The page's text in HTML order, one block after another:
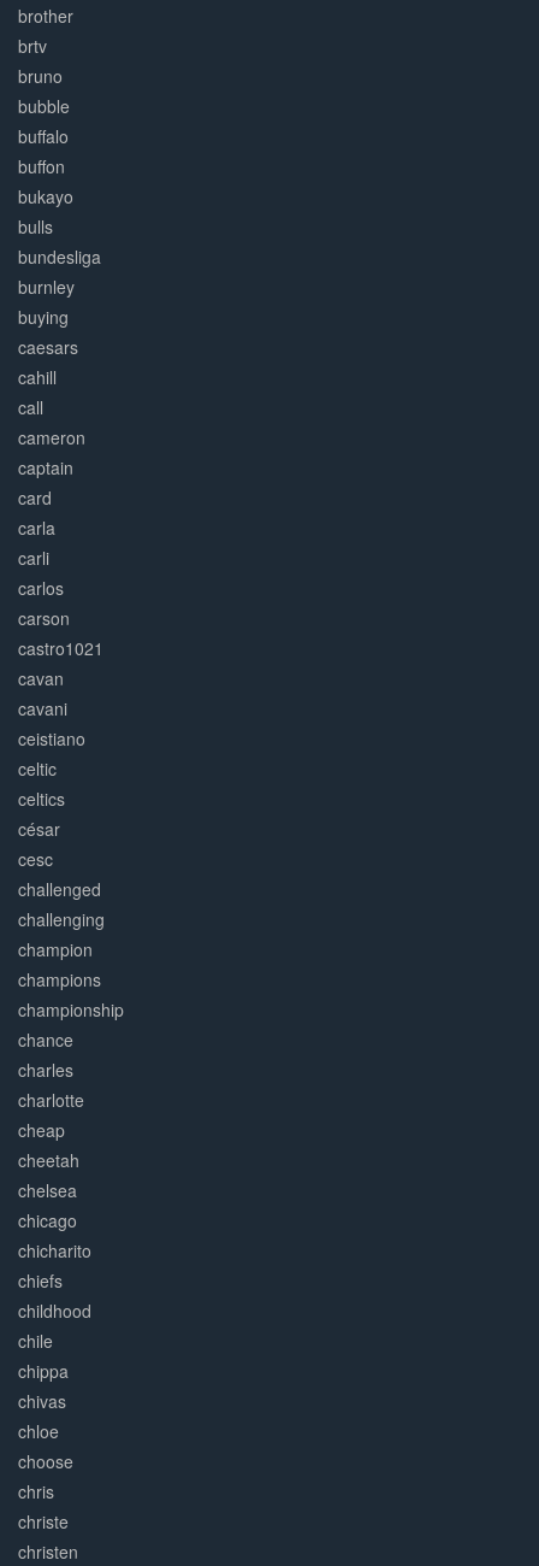
brother
brtv
bruno
bubble
buffalo
buffon
bukayo
bulls
bundesliga
burnley
buying
caesars
cahill
call
cameron
captain
card
carla
carli
carlos
carson
castro1021
cavan
cavani
ceistiano
celtic
celtics
césar
cesc
challenged
challenging
champion
champions
championship
chance
charles
charlotte
cheap
cheetah
chelsea
chicago
chicharito
chiefs
childhood
chile
chippa
chivas
chloe
choose
chris
christe
christen